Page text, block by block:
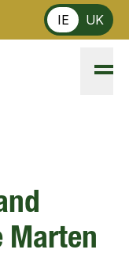
IE UK
Marten